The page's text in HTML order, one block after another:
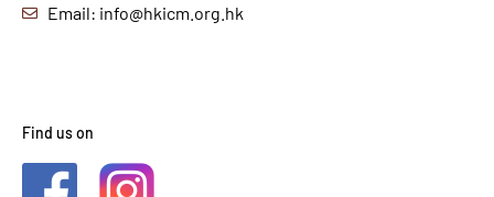
Email: info@hkicm.org.hk
Find us on